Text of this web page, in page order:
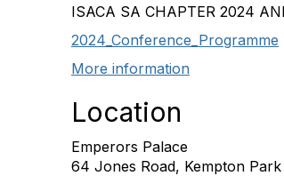
ISACA SA CHAPTER 2024
2024_Conference_Programme
More information
Location
Emperors Palace
64 Jones Road, Kempton